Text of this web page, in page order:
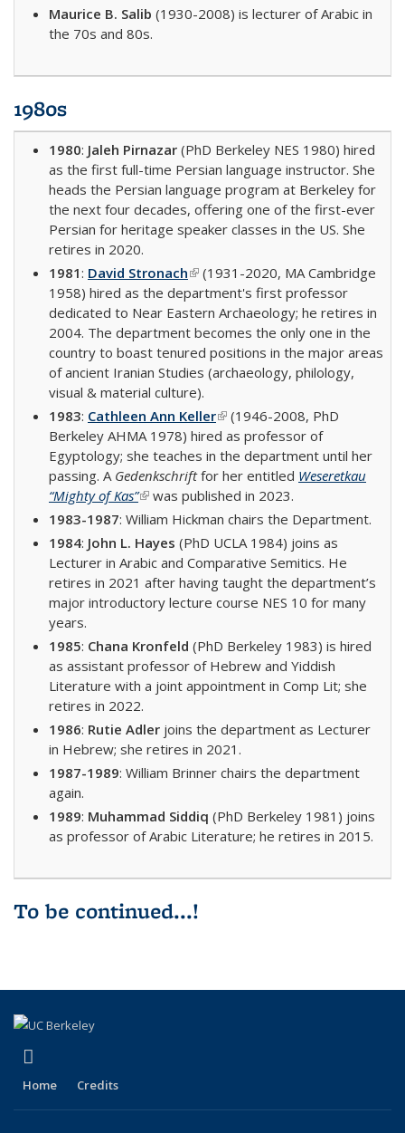
Maurice B. Salib (1930-2008) is lecturer of Arabic in
the 70s and 80s.
1980s
1980: Jaleh Pirnazar (PhD Berkeley NES 1980) hired
as the first full-time Persian language instructor. She
heads the Persian language program at Berkeley for
the next four decades, offering one of the first-ever
Persian for heritage speaker classes in the US. She
retires in 2020.
1981: David Stronach(link is external)
(1931-2020, MA Cambridge
1958) hired as the department's first professor
dedicated to Near Eastern Archaeology; he retires in
2004. The department becomes the only one in the
country to boast tenured positions in the major areas
of ancient Iranian Studies (archaeology, philology,
visual & material culture).
1983: Cathleen Ann Keller(link is external)
(1946-2008, PhD
Berkeley AHMA 1978) hired as professor of
Egyptology; she teaches in the department until her
passing. A Gedenkschriftfor her entitled Weseretkau
“Mighty of Kas”(link is external)
was published in 2023.
1983-1987: William Hickman chairs the Department.
1984: John L. Hayes (PhD UCLA 1984) joins as
Lecturer in Arabic and Comparative Semitics. He
retires in 2021 after having taught the department’s
major introductory lecture course NES 10 for many
years.
1985: Chana Kronfeld (PhD Berkeley 1983) is hired
as assistant professor of Hebrew and Yiddish
Literature with a joint appointment in Comp Lit; she
retires in 2022.
1986: Rutie Adler joins the department as Lecturer
in Hebrew; she retires in 2021.
1987-1989: William Brinner chairs the department
again.
1989: Muhammad Siddiq (PhD Berkeley 1981) joins
as professor of Arabic Literature; he retires in 2015.
To be continued...!
Home Credits